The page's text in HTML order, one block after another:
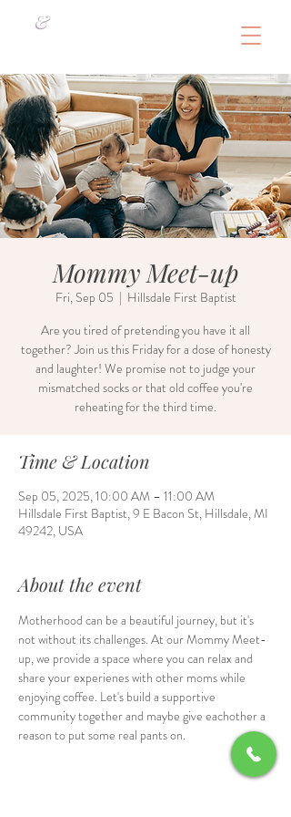
&
Mommy Meet-up
Fri, Sep 05
  |
Hillsdale First Baptist
Are you tired of pretending you have it all
together? Join us this Friday for a dose of honesty
and laughter! We promise not to judge your
mismatched socks or that old coffee you're
reheating for the third time.
Time & Location
Sep 05, 2025, 10:00 AM – 11:00 AM
Hillsdale First Baptist, 9 E Bacon St, Hillsdale, MI
49242, USA
About the event
Motherhood can be a beautiful journey, but it's
not without its challenges. At our Mommy Meet-
up, we provide a space where you can relax and
share your experienes with other moms while
enjoying coffee. Let's build a supportive
community together and maybe give eachother a
reason to put some real pants on.